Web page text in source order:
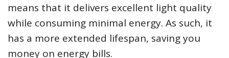
means that it delivers excellent light quality
while consuming minimal energy. As such, it
has a more extended lifespan, saving you
money on energy bills.